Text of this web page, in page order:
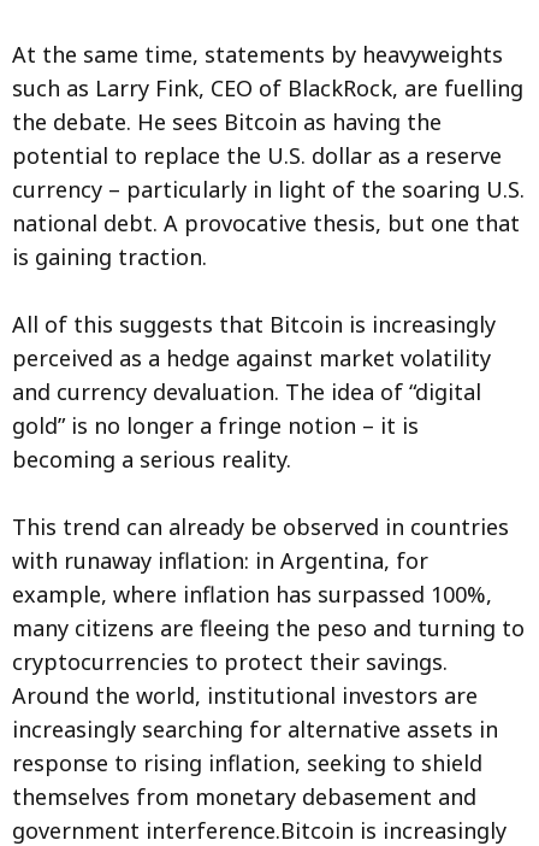
At the same time, statements by heavyweights
such as Larry Fink, CEO of BlackRock, are fuelling
the debate. He sees Bitcoin as having the
potential to replace the U.S. dollar as a reserve
currency – particularly in light of the soaring U.S.
national debt. A provocative thesis, but one that
is gaining traction.
All of this suggests that Bitcoin is increasingly
perceived as a hedge against market volatility
and currency devaluation. The idea of “digital
gold” is no longer a fringe notion – it is
becoming a serious reality.
This trend can already be observed in countries
with runaway inflation: in Argentina, for
example, where inflation has surpassed 100%,
many citizens are fleeing the peso and turning to
cryptocurrencies to protect their savings.
Around the world, institutional investors are
increasingly searching for alternative assets in
response to rising inflation, seeking to shield
themselves from monetary debasement and
government interference.Bitcoin is increasingly